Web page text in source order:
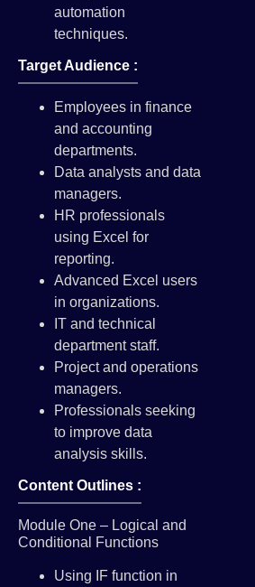
automation
techniques.
Target Audience :
Employees in finance
and accounting
departments.
Data analysts and data
managers.
HR professionals
using Excel for
reporting.
Advanced Excel users
in organizations.
IT and technical
department staff.
Project and operations
managers.
Professionals seeking
to improve data
analysis skills.
Content Outlines :
Module One – Logical and
Conditional Functions
Using IF function in